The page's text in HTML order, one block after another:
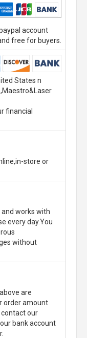
account
free for buyers.
States n
financial
store or
and works with
every day.You
without
are
order amount
contact our
bank account